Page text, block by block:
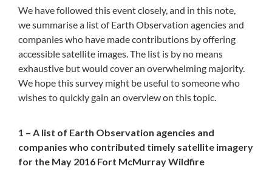
We have followed this event closely, and in this note,
we summarise a list of Earth Observation agencies and
companies who have made contributions by offering
accessible satellite images. The list is by no means
exhaustive but would cover an overwhelming majority.
We hope this survey might be useful to someone who
wishes to quickly gain an overview on this topic.
1 – A list of Earth Observation agencies and
companies who contributed timely satellite imagery
for the May 2016 Fort McMurray Wildfire